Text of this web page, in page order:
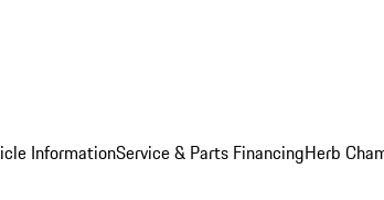
InformationService & Parts FinancingHerb